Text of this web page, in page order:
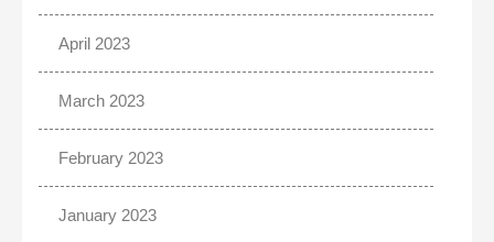
April 2023
March 2023
February 2023
January 2023